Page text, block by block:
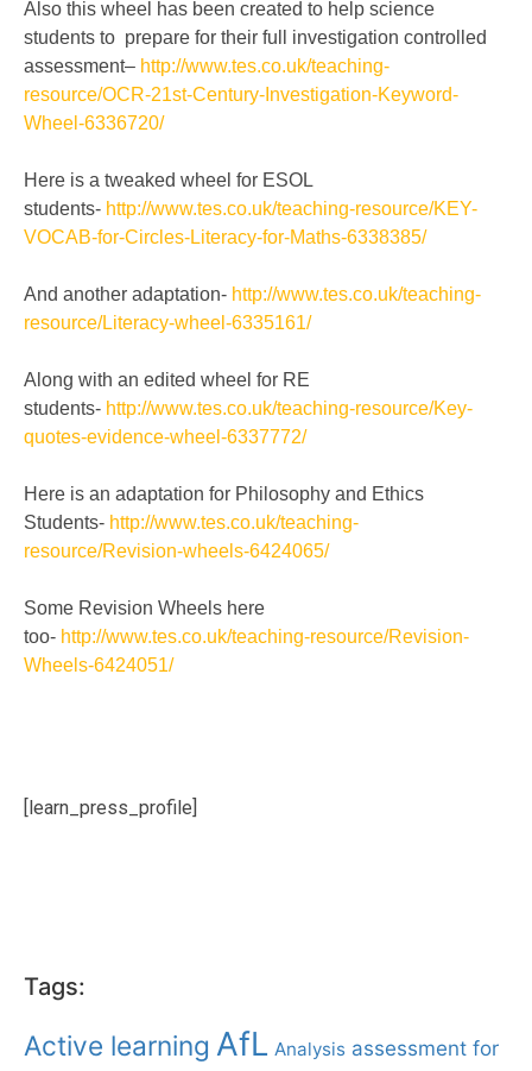
Also this wheel has been created to help science
students to prepare for their full investigation controlled
assessment– http://www.tes.co.uk/teaching-
resource/OCR-21st-Century-Investigation-Keyword-
Wheel-6336720/
Here is a tweaked wheel for ESOL
students- http://www.tes.co.uk/teaching-resource/KEY-
VOCAB-for-Circles-Literacy-for-Maths-6338385/
And another adaptation- http://www.tes.co.uk/teaching-
resource/Literacy-wheel-6335161/
Along with an edited wheel for RE
students- http://www.tes.co.uk/teaching-resource/Key-
quotes-evidence-wheel-6337772/
Here is an adaptation for Philosophy and Ethics
Students- http://www.tes.co.uk/teaching-
resource/Revision-wheels-6424065/
Some Revision Wheels here
too- http://www.tes.co.uk/teaching-resource/Revision-
Wheels-6424051/
[learn_press_profile]
Tags:
Active learning AfL Analysis assessment for